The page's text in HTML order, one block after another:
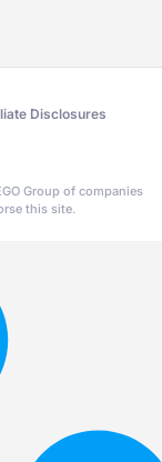
Disclosures
Group of companies
this site.